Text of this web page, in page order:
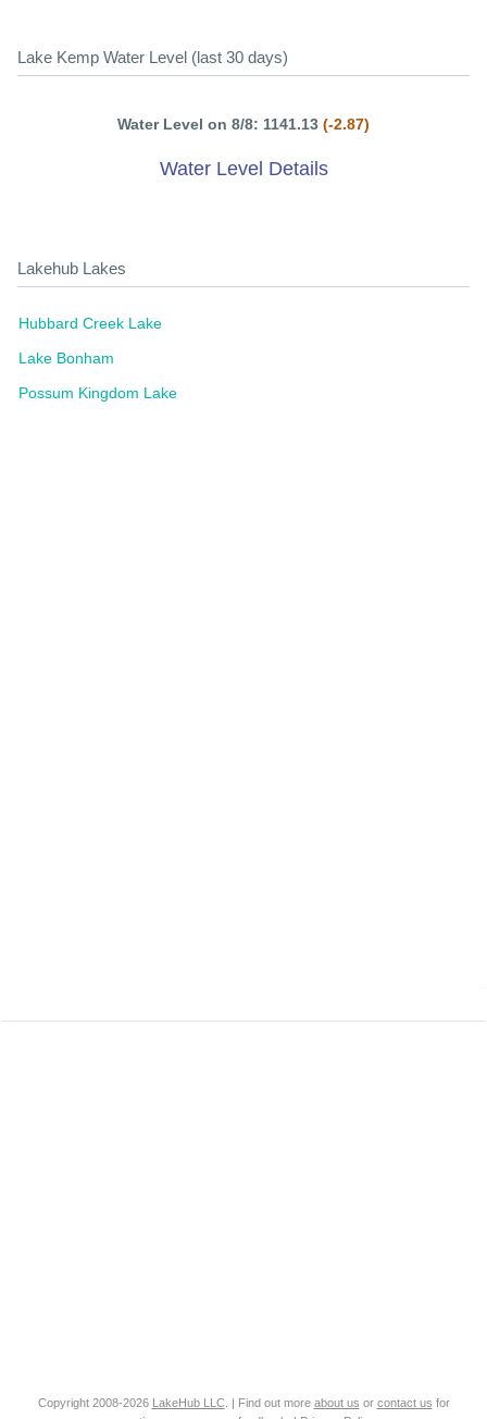
Lake Kemp Water Level (last 30 days)
Water Level on 8/8: 1141.13 (-2.87)
Water Level Details
Lakehub Lakes
Hubbard Creek Lake
Lake Bonham
Possum Kingdom Lake
Copyright 2008-2026 LakeHub LLC. | Find out more about us or contact us for